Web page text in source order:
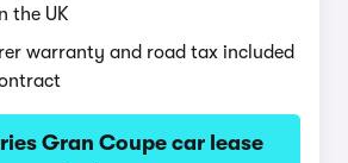
the UK
warranty and road tax included
Gran Coupe car lease